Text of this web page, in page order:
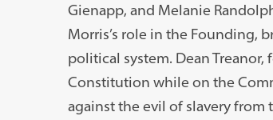
Gienapp, and Melanie
Morris’s role in the Founding,
political system. Dean
Constitution while on the
against the evil of slavery from